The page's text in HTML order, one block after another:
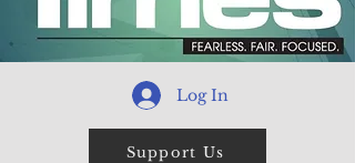
Log In
Support Us